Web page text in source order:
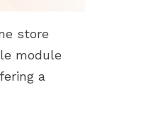
store
module
a